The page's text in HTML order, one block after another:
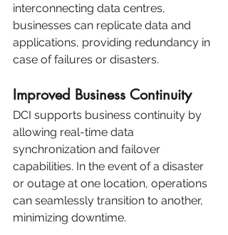
interconnecting data centres,
businesses can replicate data and
applications, providing redundancy in
case of failures or disasters.
Improved Business Continuity
DCI supports business continuity by
allowing real-time data
synchronization and failover
capabilities. In the event of a disaster
or outage at one location, operations
can seamlessly transition to another,
minimizing downtime.